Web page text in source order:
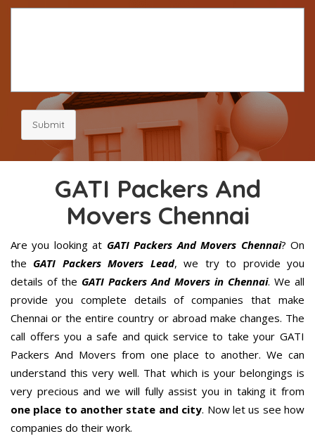
Submit
GATI Packers And
Movers Chennai
Are you looking at GATI Packers And Movers Chennai? On
the GATI Packers Movers Lead, we try to provide you
details of the GATI Packers And Movers in Chennai. We all
provide you complete details of companies that make
Chennai or the entire country or abroad make changes. The
call offers you a safe and quick service to take your GATI
Packers And Movers from one place to another. We can
understand this very well. That which is your belongings is
very precious and we will fully assist you in taking it from
one place to another state and city. Now let us see how
companies do their work.